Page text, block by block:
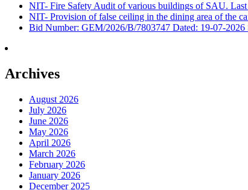
NIT- Fire Safety Audit of various buildings of SAU.
NIT- Provision of false ceiling in the dining area of the
Bid Number: GEM/2026/B/7803747 Dated: 19-07-
Archives
August 2026
July 2026
June 2026
May 2026
April 2026
March 2026
February 2026
January 2026
December 2025